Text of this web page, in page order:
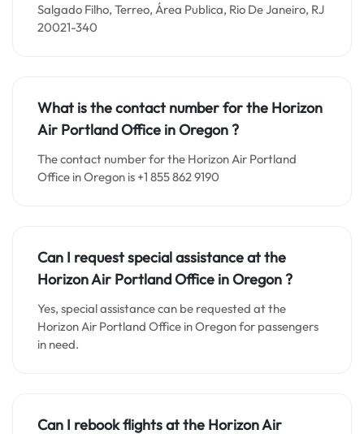
Salgado Filho, Terreo, Área Publica, Rio De Janeiro, RJ
20021-340
What is the contact number for the Horizon
Air PortlandOffice inOregon ?
The contact number for the Horizon Air Portland
Office in Oregon is +1 855 862 9190
Can I request special assistance at the
Horizon Air PortlandOffice inOregon?
Yes, special assistance can be requested at the
Horizon Air Portland Office in Oregon for passengers
in need.
Can I rebook flights at the Horizon Air